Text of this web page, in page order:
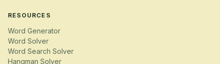
RESOURCES
Word Generator
Word Solver
Word Search Solver
Hangman Solver